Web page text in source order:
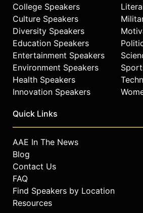
College Speakers
Culture Speakers
Diversity Speakers
Education Speakers
Entertainment Speakers
Environment Speakers
Health Speakers
Innovation Speakers
Quick Links
AAE In The News
Blog
Contact Us
FAQ
Find Speakers by Location
Resources